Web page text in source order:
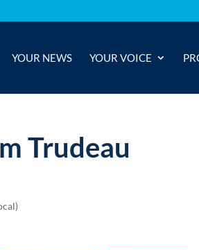
YOUR NEWS YOUR VOICE
Trudeau